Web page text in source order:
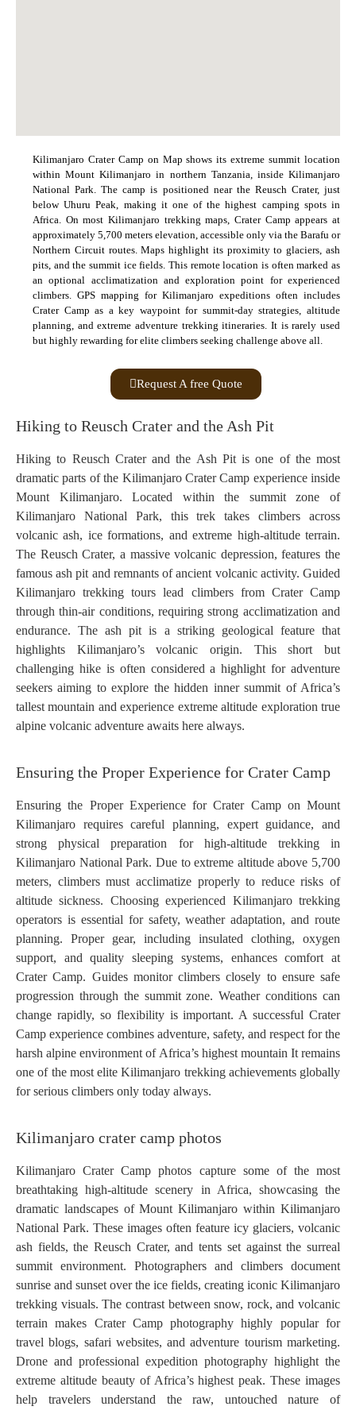
Kilimanjaro Crater Camp on Map shows its extreme summit location
within Mount Kilimanjaro in northern Tanzania, inside Kilimanjaro
National Park. The camp is positioned near the Reusch Crater, just
below Uhuru Peak, making it one of the highest camping spots in
Africa. On most Kilimanjaro trekking maps, Crater Camp appears at
approximately 5,700 meters elevation, accessible only via the Barafu or
Northern Circuit routes. Maps highlight its proximity to glaciers, ash
pits, and the summit ice fields. This remote location is often marked as
an optional acclimatization and exploration point for experienced
climbers. GPS mapping for Kilimanjaro expeditions often includes
Crater Camp as a key waypoint for summit-day strategies, altitude
planning, and extreme adventure trekking itineraries. It is rarely used
but highly rewarding for elite climbers seeking challenge above all.
Request A free Quote
Hiking to Reusch Crater and the Ash Pit
Hiking to Reusch Crater and the Ash Pit is one of the most
dramatic parts of the Kilimanjaro Crater Camp experience inside
Mount Kilimanjaro. Located within the summit zone of
Kilimanjaro National Park, this trek takes climbers across
volcanic ash, ice formations, and extreme high-altitude terrain.
The Reusch Crater, a massive volcanic depression, features the
famous ash pit and remnants of ancient volcanic activity. Guided
Kilimanjaro trekking tours lead climbers from Crater Camp
through thin-air conditions, requiring strong acclimatization and
endurance. The ash pit is a striking geological feature that
highlights Kilimanjaro’s volcanic origin. This short but
challenging hike is often considered a highlight for adventure
seekers aiming to explore the hidden inner summit of Africa’s
tallest mountain and experience extreme altitude exploration true
alpine volcanic adventure awaits here always.
Ensuring the Proper Experience for Crater Camp
Ensuring the Proper Experience for Crater Camp on Mount
Kilimanjaro requires careful planning, expert guidance, and
strong physical preparation for high-altitude trekking in
Kilimanjaro National Park. Due to extreme altitude above 5,700
meters, climbers must acclimatize properly to reduce risks of
altitude sickness. Choosing experienced Kilimanjaro trekking
operators is essential for safety, weather adaptation, and route
planning. Proper gear, including insulated clothing, oxygen
support, and quality sleeping systems, enhances comfort at
Crater Camp. Guides monitor climbers closely to ensure safe
progression through the summit zone. Weather conditions can
change rapidly, so flexibility is important. A successful Crater
Camp experience combines adventure, safety, and respect for the
harsh alpine environment of Africa’s highest mountain It remains
one of the most elite Kilimanjaro trekking achievements globally
for serious climbers only today always.
Kilimanjaro crater camp photos
Kilimanjaro Crater Camp photos capture some of the most
breathtaking high-altitude scenery in Africa, showcasing the
dramatic landscapes of Mount Kilimanjaro within Kilimanjaro
National Park. These images often feature icy glaciers, volcanic
ash fields, the Reusch Crater, and tents set against the surreal
summit environment. Photographers and climbers document
sunrise and sunset over the ice fields, creating iconic Kilimanjaro
trekking visuals. The contrast between snow, rock, and volcanic
terrain makes Crater Camp photography highly popular for
travel blogs, safari websites, and adventure tourism marketing.
Drone and professional expedition photography highlight the
extreme altitude beauty of Africa’s highest peak. These images
help travelers understand the raw, untouched nature of